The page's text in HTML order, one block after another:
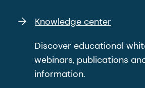
Knowledge center
Discover educational
webinars, publications
information.